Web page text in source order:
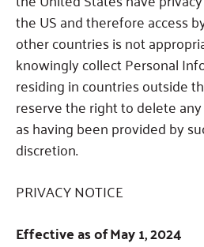
the US and therefore access
other countries is not
knowingly collect Personal
residing in countries outside
reserve the right to delete
as having been provided by
discretion.
PRIVACY NOTICE
Effective as of May 1, 2024